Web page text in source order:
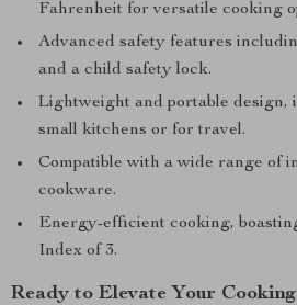
Fahrenheit for versatile cooking
Advanced safety features
and a child safety lock.
Lightweight and portable design,
small kitchens or for travel.
Compatible with a wide range of
cookware.
Energy-efficient cooking,
Index of 3.
Ready to Elevate Your